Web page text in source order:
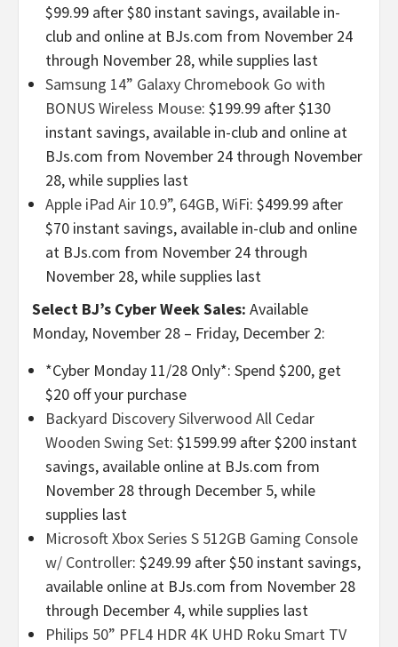
$99.99 after $80 instant savings, available in-
club and online at BJs.com from November 24
through November 28, while supplies last
Samsung 14” Galaxy Chromebook Go with
BONUS Wireless Mouse: $199.99 after $130
instant savings, available in-club and online at
BJs.com from November 24 through November
28, while supplies last
Apple iPad Air 10.9”, 64GB, WiFi: $499.99 after
$70 instant savings, available in-club and online
at BJs.com from November 24 through
November 28, while supplies last
Select BJ’s Cyber Week Sales: Available
Monday, November 28 – Friday, December 2:
*Cyber Monday 11/28 Only*: Spend $200, get
$20 off your purchase
Backyard Discovery Silverwood All Cedar
Wooden Swing Set: $1599.99 after $200 instant
savings, available online at BJs.com from
November 28 through December 5, while
supplies last
Microsoft Xbox Series S 512GB Gaming Console
w/ Controller: $249.99 after $50 instant savings,
available online at BJs.com from November 28
through December 4, while supplies last
Philips 50” PFL4 HDR 4K UHD Roku Smart TV